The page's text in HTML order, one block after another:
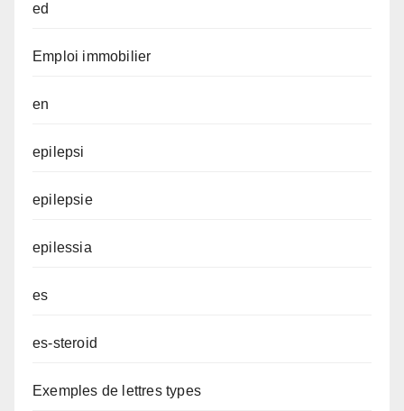
ed
Emploi immobilier
en
epilepsi
epilepsie
epilessia
es
es-steroid
Exemples de lettres types